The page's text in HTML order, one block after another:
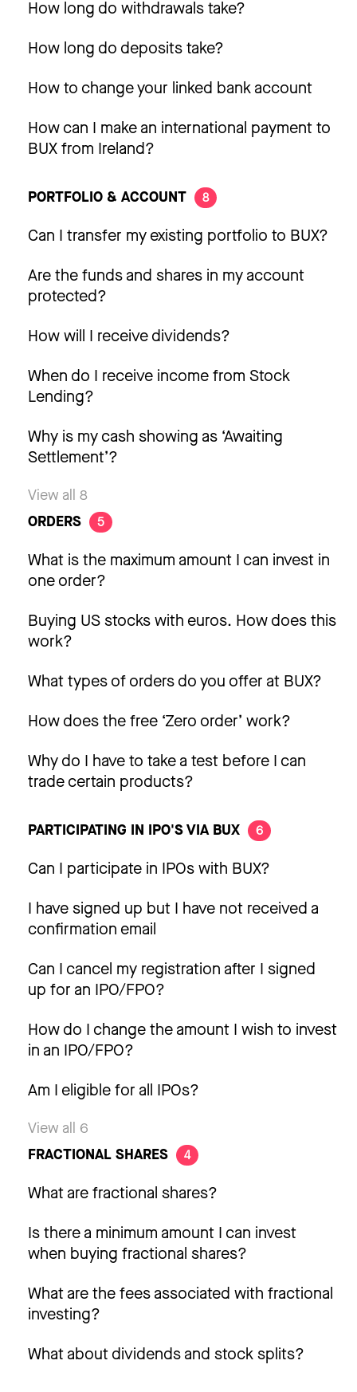
How long do withdrawals take?
How long do deposits take?
How to change your linked bank account
How can I make an international payment to
BUX from Ireland?
PORTFOLIO & ACCOUNT 8
Can I transfer my existing portfolio to BUX?
Are the funds and shares in my account
protected?
How will I receive dividends?
When do I receive income from Stock
Lending?
Why is my cash showing as ‘Awaiting
Settlement’?
View all 8
ORDERS
5
What is the maximum amount I can invest in
one order?
Buying US stocks with euros. How does this
work?
What types of orders do you offer at BUX?
How does the free ‘Zero order’ work?
Why do I have to take a test before I can
trade certain products?
PARTICIPATING IN IPO'S VIA BUX 6
Can I participate in IPOs with BUX?
I have signed up but I have not received a
confirmation email
Can I cancel my registration after I signed
up for an IPO/FPO?
How do I change the amount I wish to invest
in an IPO/FPO?
Am I eligible for all IPOs?
View all 6
FRACTIONAL SHARES
4
What are fractional shares?
Is there a minimum amount I can invest
when buying fractional shares?
What are the fees associated with fractional
investing?
What about dividends and stock splits?